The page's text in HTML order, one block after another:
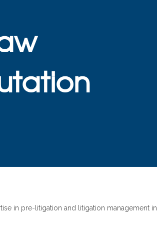
in pre-litigation and litigation management